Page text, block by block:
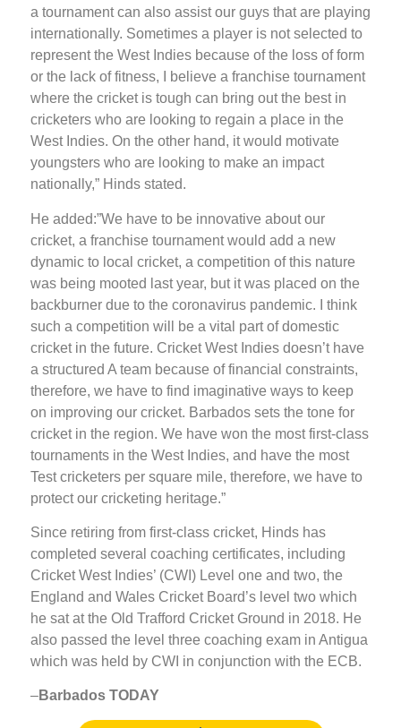
a tournament can also assist our guys that are playing
internationally. Sometimes a player is not selected to
represent the West Indies because of the loss of form
or the lack of fitness, I believe a franchise tournament
where the cricket is tough can bring out the best in
cricketers who are looking to regain a place in the
West Indies. On the other hand, it would motivate
youngsters who are looking to make an impact
nationally,” Hinds stated.
He added:”We have to be innovative about our
cricket, a franchise tournament would add a new
dynamic to local cricket, a competition of this nature
was being mooted last year, but it was placed on the
backburner due to the coronavirus pandemic. I think
such a competition will be a vital part of domestic
cricket in the future. Cricket West Indies doesn’t have
a structured A team because of financial constraints,
therefore, we have to find imaginative ways to keep
on improving our cricket. Barbados sets the tone for
cricket in the region. We have won the most first-class
tournaments in the West Indies, and have the most
Test cricketers per square mile, therefore, we have to
protect our cricketing heritage.”
Since retiring from first-class cricket, Hinds has
completed several coaching certificates, including
Cricket West Indies’ (CWI) Level one and two, the
England and Wales Cricket Board’s level two which
he sat at the Old Trafford Cricket Ground in 2018. He
also passed the level three coaching exam in Antigua
which was held by CWI in conjunction with the ECB.
–Barbados TODAY